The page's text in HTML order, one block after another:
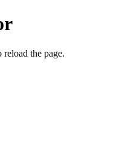
the page.